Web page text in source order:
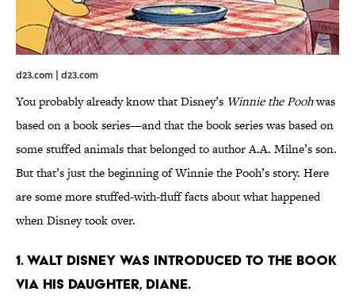
d23.com | d23.com
You probably already know that Disney’s Winnie the Poohwas
based on a book series—and that the book series was based on
some stuffed animals that belonged to author A.A. Milne’s son.
But that’s just the beginning of Winnie the Pooh’s story. Here
are some more stuffed-with-fluff facts about what happened
when Disney took over.
1. Walt Disney was introduced to the book
via his daughter, Diane.